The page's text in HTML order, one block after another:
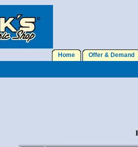
Home Offer & Demand